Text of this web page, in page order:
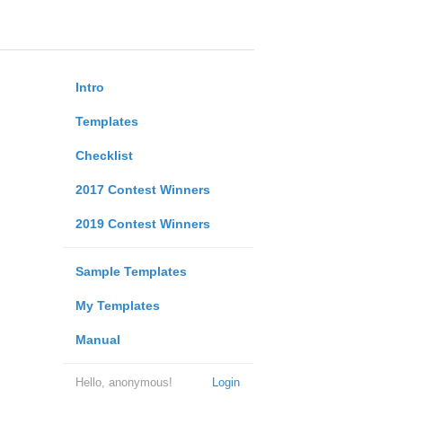
Intro
Templates
Checklist
2017 Contest Winners
2019 Contest Winners
Sample Templates
My Templates
Manual
Login
Hello, anonymous!